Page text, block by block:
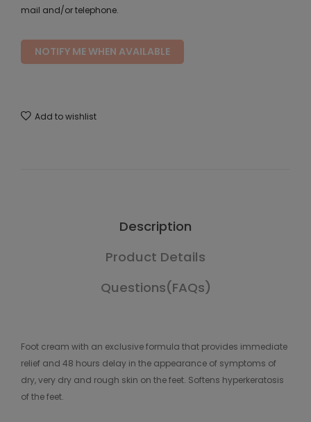
mail and/or telephone.
NOTIFY ME WHEN AVAILABLE
Add to wishlist
Description
Product Details
Questions(FAQs)
Foot cream with an exclusive formula that provides immediate
relief and 48 hours delay in the appearance of symptoms of
dry, very dry and rough skin on the feet. Softens hyperkeratosis
of the feet.